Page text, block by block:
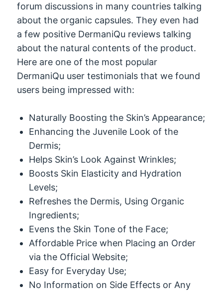
forum discussions in many countries talking
about the organic capsules. They even had
a few positive DermaniQu reviews talking
about the natural contents of the product.
Here are one of the most popular
DermaniQu user testimonials that we found
users being impressed with:
Naturally Boosting the Skin’s Appearance;
Enhancing the Juvenile Look of the
Dermis;
Helps Skin’s Look Against Wrinkles;
Boosts Skin Elasticity and Hydration
Levels;
Refreshes the Dermis, Using Organic
Ingredients;
Evens the Skin Tone of the Face;
Affordable Price when Placing an Order
via the Official Website;
Easy for Everyday Use;
No Information on Side Effects or Any